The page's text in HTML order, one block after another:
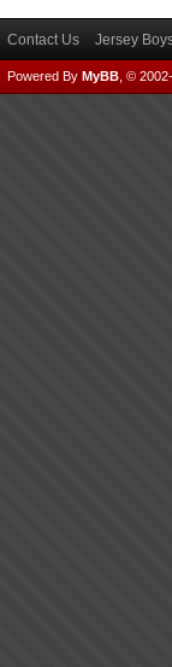
Contact Us Jersey
Powered By MyBB , ©